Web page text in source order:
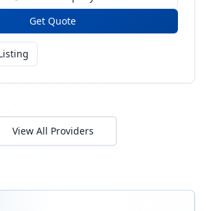
Get Quote
View All Providers